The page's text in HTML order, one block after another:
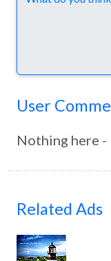
User
Nothing here
Related Ads